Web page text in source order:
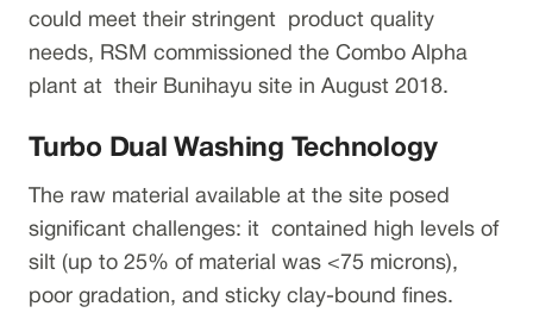
could meet their stringent product quality
needs, RSM commissioned the Combo Alpha
plant at their Bunihayu site in August 2018.
Turbo Dual Washing Technology
The raw material available at the site posed
significant challenges: it contained high levels of
silt (up to 25% of material was <75 microns),
poor gradation, and sticky clay-bound fines.